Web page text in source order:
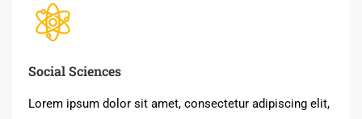
Social Sciences
Lorem ipsum dolor sit amet, consectetur adipiscing elit,